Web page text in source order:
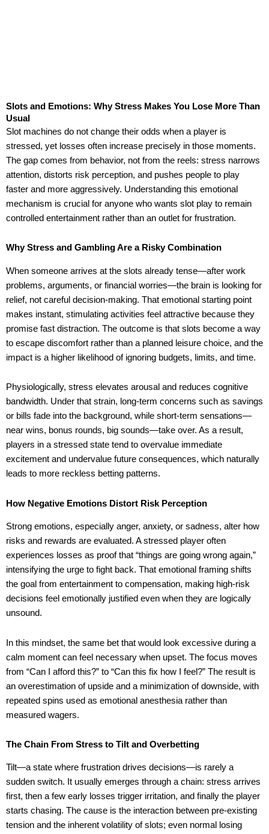
Slots and Emotions: Why Stress Makes You Lose More Than
Usual
Slot machines do not change their odds when a player is
stressed, yet losses often increase precisely in those moments.
The gap comes from behavior, not from the reels: stress narrows
attention, distorts risk perception, and pushes people to play
faster and more aggressively. Understanding this emotional
mechanism is crucial for anyone who wants slot play to remain
controlled entertainment rather than an outlet for frustration.
Why Stress and Gambling Are a Risky Combination
When someone arrives at the slots already tense—after work
problems, arguments, or financial worries—the brain is looking for
relief, not careful decision-making. That emotional starting point
makes instant, stimulating activities feel attractive because they
promise fast distraction. The outcome is that slots become a way
to escape discomfort rather than a planned leisure choice, and the
impact is a higher likelihood of ignoring budgets, limits, and time.
Physiologically, stress elevates arousal and reduces cognitive
bandwidth. Under that strain, long-term concerns such as savings
or bills fade into the background, while short-term sensations—
near wins, bonus rounds, big sounds—take over. As a result,
players in a stressed state tend to overvalue immediate
excitement and undervalue future consequences, which naturally
leads to more reckless betting patterns.
How Negative Emotions Distort Risk Perception
Strong emotions, especially anger, anxiety, or sadness, alter how
risks and rewards are evaluated. A stressed player often
experiences losses as proof that “things are going wrong again,”
intensifying the urge to fight back. That emotional framing shifts
the goal from entertainment to compensation, making high-risk
decisions feel emotionally justified even when they are logically
unsound.
In this mindset, the same bet that would look excessive during a
calm moment can feel necessary when upset. The focus moves
from “Can I afford this?” to “Can this fix how I feel?” The result is
an overestimation of upside and a minimization of downside, with
repeated spins used as emotional anesthesia rather than
measured wagers.
The Chain From Stress to Tilt and Overbetting
Tilt—a state where frustration drives decisions—is rarely a
sudden switch. It usually emerges through a chain: stress arrives
first, then a few early losses trigger irritation, and finally the player
starts chasing. The cause is the interaction between pre-existing
tension and the inherent volatility of slots; even normal losing